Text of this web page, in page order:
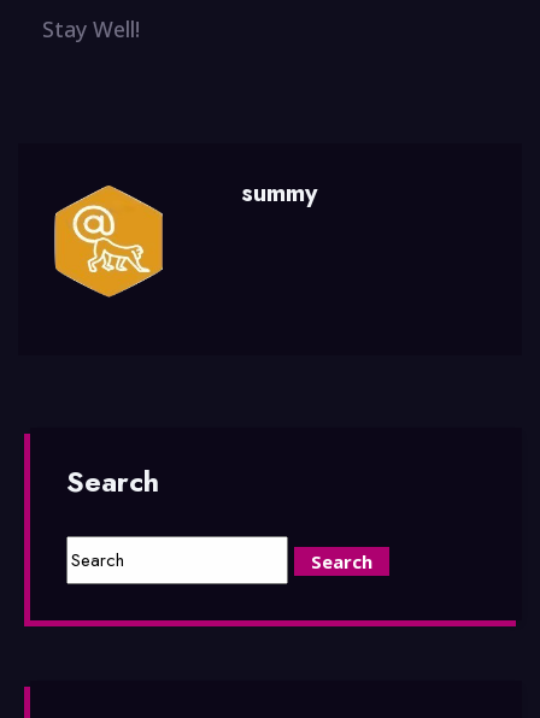
Stay Well!
summy
Search